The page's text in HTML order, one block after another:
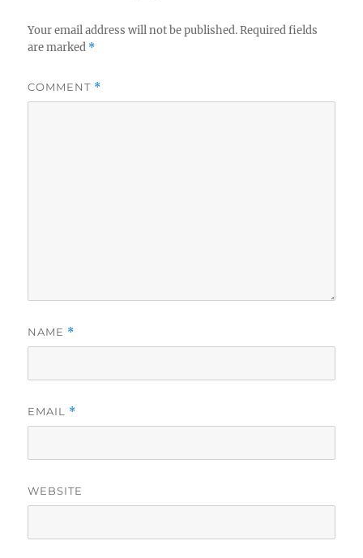
Your email address will not be published. Required fields
are marked *
COMMENT *
NAME *
EMAIL *
WEBSITE